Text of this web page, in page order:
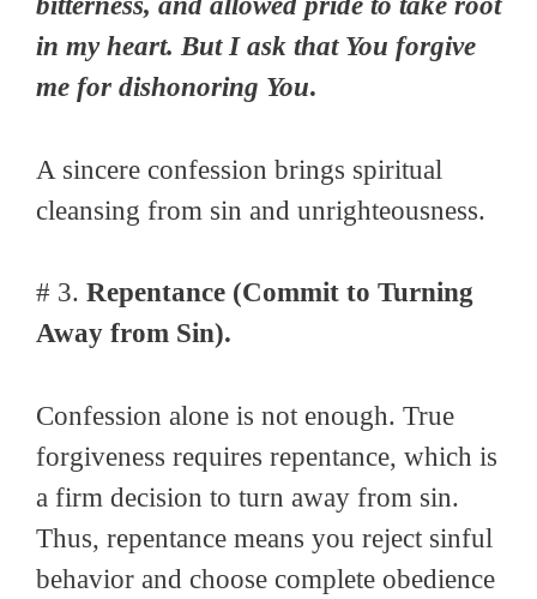
in my heart. But I ask that You forgive
me for dishonoring You.
A sincere confession brings spiritual
cleansing from sin and unrighteousness.
# 3. Repentance (Commit to Turning
Away from Sin).
Confession alone is not enough. True
forgiveness requires repentance, which is
a firm decision to turn away from sin.
Thus, repentance means you reject sinful
behavior and choose complete obedience